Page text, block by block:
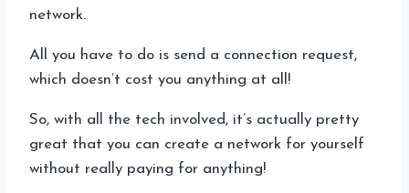
network.
All you have to do is send a connection request,
which doesn’t cost you anything at all!
So, with all the tech involved, it’s actually pretty
great that you can create a network for yourself
without really paying for anything!